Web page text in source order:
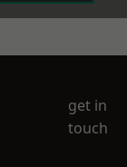
get in
touch